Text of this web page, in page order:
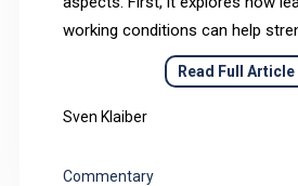
working conditions can help
commitment to their employer.
on this, the article analyses the
commitment on employee
opportunities primarily address
Read Full Article
Sven Klaiber
Commentary